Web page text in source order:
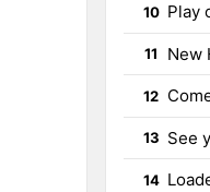
10 Play
11 New
12
13 See
14